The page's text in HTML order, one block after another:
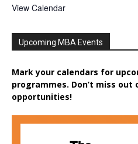
View Calendar
Upcoming MBA Events
Mark your calendars for
programmes. Don’t miss out
opportunities!